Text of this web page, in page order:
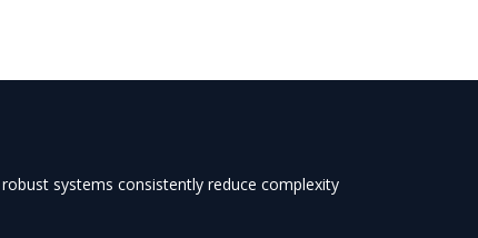
systems consistently reduce complexity